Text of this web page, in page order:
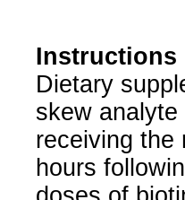
Instructions
Dietary
skew
receiving the
hours